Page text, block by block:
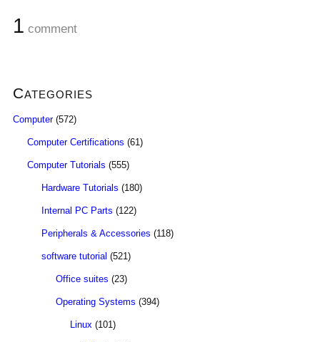
1 comment
Categories
Computer(572)
Computer Certifications (61)
Computer Tutorials (555)
Hardware Tutorials (180)
Internal PC Parts (122)
Peripherals & Accessories (118)
software tutorial (521)
Office suites (23)
Operating Systems (394)
Linux (101)